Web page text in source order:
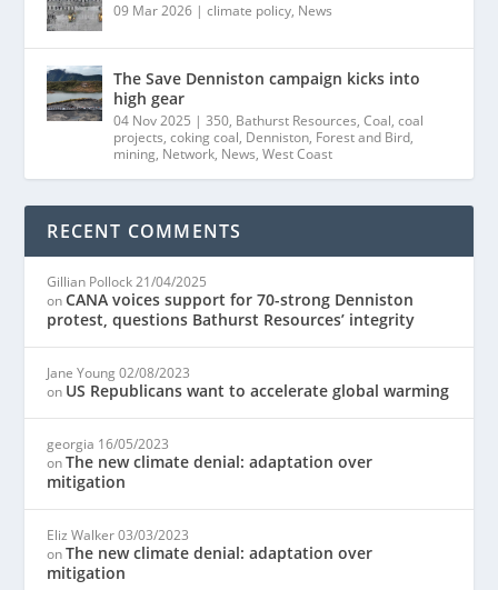
09 Mar 2026 |climate policy, News
The Save Denniston campaign kicks into
high gear
04 Nov 2025 |350, Bathurst Resources,Coal,coal
projects,coking coal, Denniston, Forest and Bird,
mining, Network, News,West Coast
RECENT COMMENTS
Gillian Pollock 21/04/2025
onCANA voices support for 70-strong Denniston
protest, questions Bathurst Resources’ integrity
Jane Young 02/08/2023
on US Republicans want to accelerate global warming
georgia 16/05/2023
onThe new climate denial: adaptation over
mitigation
Eliz Walker 03/03/2023
onThe new climate denial: adaptation over
mitigation